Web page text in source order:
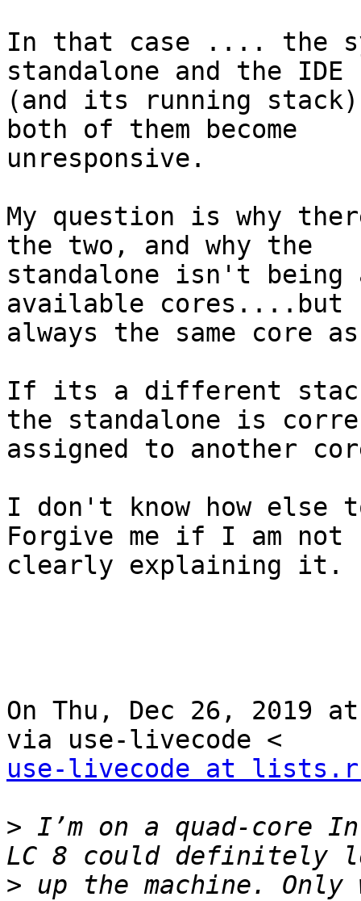
In that case .... the
standalone and the IDE
(and its running
both of them become
unresponsive.
My question is why
the two, and why the
standalone isn't being
available cores....but
always the same core
If its a different
the standalone is
assigned to another
I don't know how else
Forgive me if I am not
clearly explaining it.
On Thu, Dec 26, 2019
use-livecode at
> I’m on a quad-core
> up the machine.